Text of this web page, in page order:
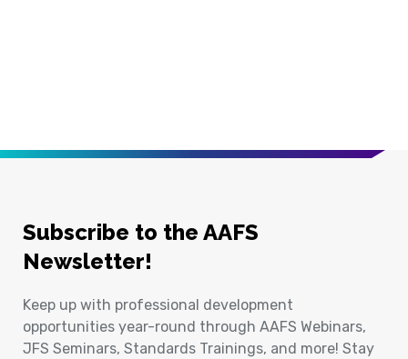
Subscribe to the AAFS
Newsletter!
Keep up with professional development
opportunities year-round through AAFS Webinars,
JFS Seminars, Standards Trainings, and more! Stay